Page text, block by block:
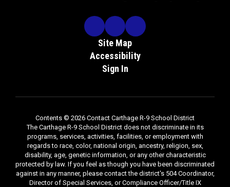
Site Map
Accessibility
Sign In
Contents © 2026 Contact Carthage R-9 School District
The Carthage R-9 School District does not discriminate in its
programs, services, activities, facilities, or employment with
regards to race, color, national origin, ancestry, religion, sex,
disability, age, genetic information, or any other characteristic
protected by law. If you feel as though you have been discriminated
against in any manner, please contact the district's 504 Coordinator,
Director of Special Services, or Compliance Officer/Title IX